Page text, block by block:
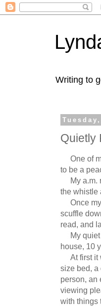
Writing to
Quietly
One of
to be a
My a.m.
the whistle
Once my
scuffle
read, and
My quiet
house, 10
At first it
size bed, a
person, an
viewing
with things